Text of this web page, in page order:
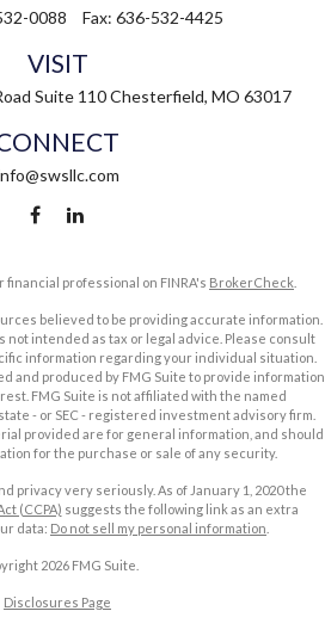
0088 Fax: 636-532-4425
VISIT
Suite 110 Chesterfield, MO 63017
professional on FINRA's BrokerCheck
believed to be providing accurate information.
intended as tax or legal advice. Please consult
information regarding your individual situation.
and produced by FMG Suite to provide information
FMG Suite is not affiliated with the named
- or SEC - registered investment advisory firm.
provided are for general information, and should
for the purchase or sale of any security.
privacy very seriously. As of January 1, 2020 the
(CCPA) suggests the following link as an extra
data: Do not sell my personal information
2026 FMG Suite.
Disclosures Page